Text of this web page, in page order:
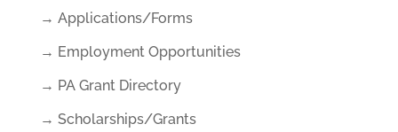
→ Applications/Forms
→ Employment Opportunities
→ PA Grant Directory
→ Scholarships/Grants